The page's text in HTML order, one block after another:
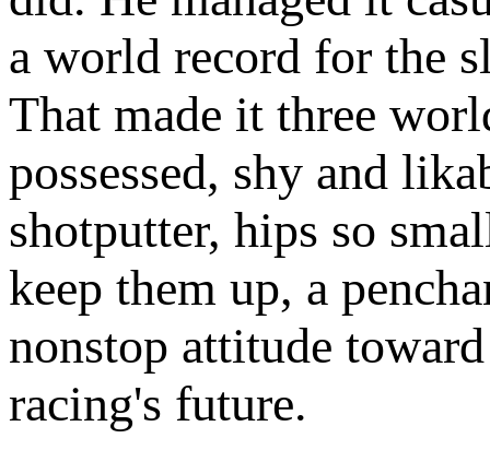
a world record for the
That made it three
possessed, shy and
shotputter, hips so
keep them up, a
nonstop attitude
racing's future.